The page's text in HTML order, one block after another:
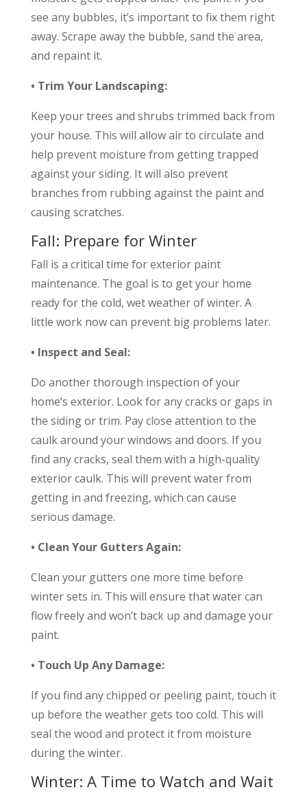
see any bubbles, it’s important to fix them right
away. Scrape away the bubble, sand the area,
and repaint it.
• Trim Your Landscaping:
Keep your trees and shrubs trimmed back from
your house. This will allow air to circulate and
help prevent moisture from getting trapped
against your siding. It will also prevent
branches from rubbing against the paint and
causing scratches.
Fall: Prepare for Winter
Fall is a critical time for exterior paint
maintenance. The goal is to get your home
ready for the cold, wet weather of winter. A
little work now can prevent big problems later.
• Inspect and Seal:
Do another thorough inspection of your
home’s exterior. Look for any cracks or gaps in
the siding or trim. Pay close attention to the
caulk around your windows and doors. If you
find any cracks, seal them with a high-quality
exterior caulk. This will prevent water from
getting in and freezing, which can cause
serious damage.
• Clean Your Gutters Again:
Clean your gutters one more time before
winter sets in. This will ensure that water can
flow freely and won’t back up and damage your
paint.
• Touch Up Any Damage:
If you find any chipped or peeling paint, touch it
up before the weather gets too cold. This will
seal the wood and protect it from moisture
during the winter.
Winter: A Time to Watch and Wait